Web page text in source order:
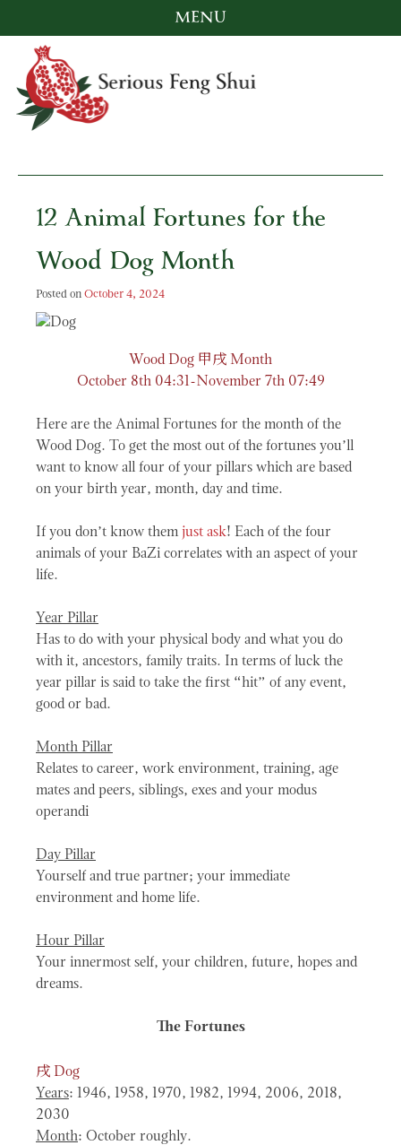
content
MENU
12 Animal Fortunes for the
Wood Dog Month
Posted on October 4, 2024
Wood Dog 甲戌 Month
October 8th 04:31-November 7th 07:49
Here are the Animal Fortunes for the month of the
Wood Dog. To get the most out of the fortunes you’ll
want to know all four of your pillars which are based
on your birth year, month, day and time.
If you don’t know them just ask! Each of the four
animals of your BaZi correlates with an aspect of your
life.
Year Pillar
Has to do with your physical body and what you do
with it, ancestors, family traits. In terms of luck the
year pillar is said to take the first “hit” of any event,
good or bad.
Month Pillar
Relates to career, work environment, training, age
mates and peers, siblings, exes and your modus
operandi
Day Pillar
Yourself and true partner; your immediate
environment and home life.
Hour Pillar
Your innermost self, your children, future, hopes and
dreams.
The Fortunes
戌 Dog
Years: 1946, 1958, 1970, 1982, 1994, 2006, 2018,
2030
Month: October roughly.